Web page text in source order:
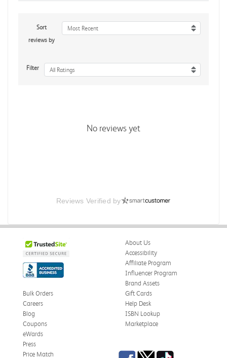
Sort
reviews by
Most Recent
Filter All Ratings
No reviews yet
Reviews Verified by
About Us
Accessibility
Affiliate Program
Influencer Program
Brand Assets
Bulk Orders
Careers
Blog
Coupons
eWards
Gift Cards
Help Desk
ISBN Lookup
Marketplace
Press
Price Match
Facebook
TwitterTikTok